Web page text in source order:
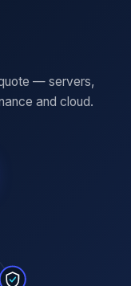
— servers,
and cloud.